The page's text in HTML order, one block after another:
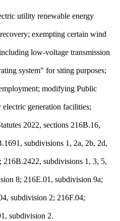
utility renewable energy
exempting certain wind
low-voltage transmission
system" for siting purposes;
modifying Public
generation facilities;
2022, sections 216B.16,
subdivisions 1, 2a, 2b, 2d,
subdivisions 1, 3, 5,
8; 216E.01, subdivision 9a;
subdivision 2; 216F.04;
subdivision 2.